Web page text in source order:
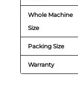
Whole Machine
Size
Packing Size
Warranty